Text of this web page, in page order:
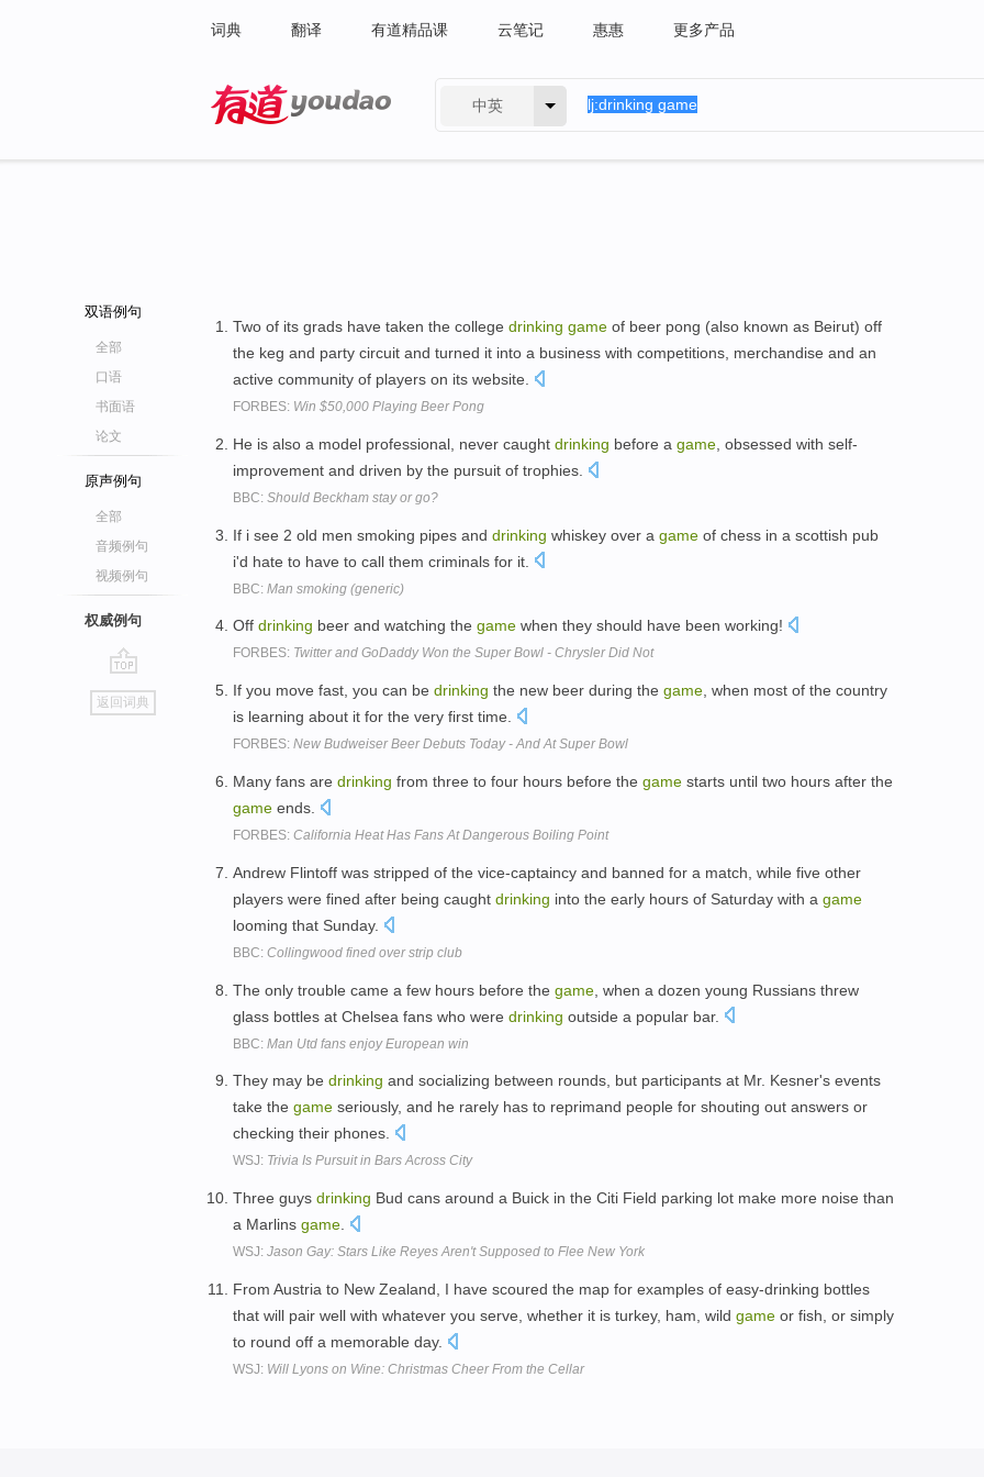
词典 翻译 有道精品课 云笔记 惠惠 更多产品
中英
双语例句
全部
口语
书面语
论文
原声例句
全部
音频例句
视频例句
权威例句
go
top
返回词典
Two of its grads have taken the college drinking game of beer pong (also known as Beirut) off
the keg and party circuit and turned it into a business with competitions, merchandise and an
active community of players on its website.
FORBES: Win $50,000 Playing Beer Pong
He is also a model professional, never caught drinking before a game , obsessed with self-
improvement and driven by the pursuit of trophies.
BBC: Should Beckham stay or go?
If i see 2 old men smoking pipes and drinking whiskey over a game of chess in a scottish pub
i'd hate to have to call them criminals for it.
BBC: Man smoking (generic)
Off drinking beer and watching the game when they should have been working!
FORBES: Twitter and GoDaddy Won the Super Bowl - Chrysler Did Not
If you move fast, you can be drinking the new beer during the game , when most of the country
is learning about it for the very first time.
FORBES: New Budweiser Beer Debuts Today - And At Super Bowl
Many fans are drinking from three to four hours before the game starts until two hours after the
game ends.
FORBES: California Heat Has Fans At Dangerous Boiling Point
Andrew Flintoff was stripped of the vice-captaincy and banned for a match, while five other
players were fined after being caught drinking into the early hours of Saturday with a game
looming that Sunday.
BBC: Collingwood fined over strip club
The only trouble came a few hours before the game , when a dozen young Russians threw
glass bottles at Chelsea fans who were drinking outside a popular bar.
BBC: Man Utd fans enjoy European win
They may be drinking and socializing between rounds, but participants at Mr. Kesner's events
take the game seriously, and he rarely has to reprimand people for shouting out answers or
checking their phones.
WSJ: Trivia Is Pursuit in Bars Across City
Three guys drinking Bud cans around a Buick in the Citi Field parking lot make more noise than
a Marlins game
WSJ: Jason Gay: Stars Like Reyes Aren't Supposed to Flee New York
From Austria to New Zealand, I have scoured the map for examples of easy-drinking bottles
that will pair well with whatever you serve, whether it is turkey, ham, wild game or fish, or simply
to round off a memorable day.
WSJ: Will Lyons on Wine: Christmas Cheer From the Cellar